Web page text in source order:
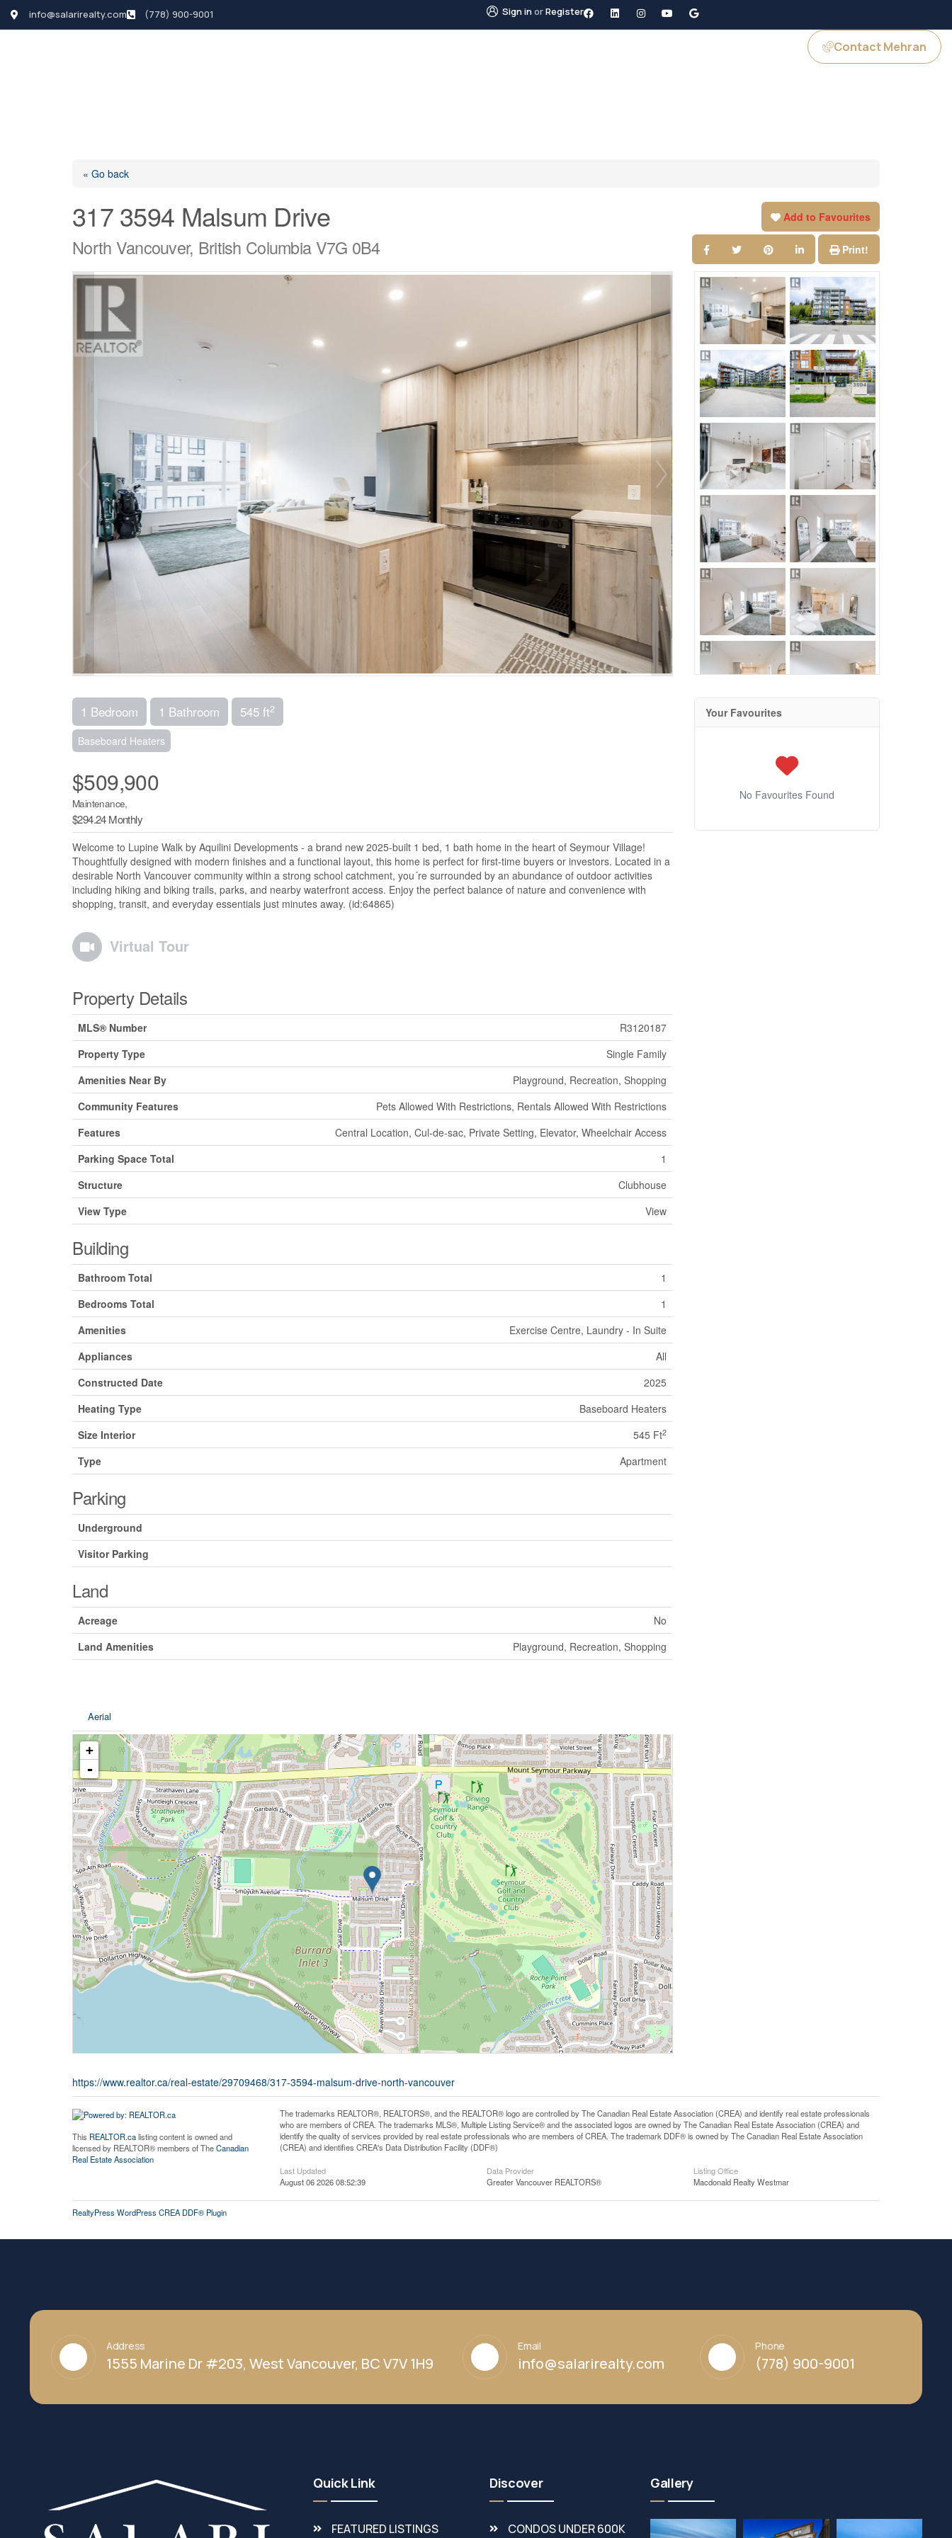
info@salarirealty.com (778) 900-9001 Sign inorRegister
Contact Mehran
« Go back
317 3594 Malsum Drive
North Vancouver, British Columbia V7G 0B4
Add to Favourites
Print!
1 Bedroom 1 Bathroom 545 ft2
Baseboard Heaters
$509,900
Maintenance,
$294.24 Monthly
Welcome to Lupine Walk by Aquilini Developments - a brand new 2025-built 1 bed, 1 bath home in the heart of Seymour Village!
Thoughtfully designed with modern finishes and a functional layout, this home is perfect for first-time buyers or investors. Located in a
desirable North Vancouver community within a strong school catchment, you´re surrounded by an abundance of outdoor activities
including hiking and biking trails, parks, and nearby waterfront access. Enjoy the perfect balance of nature and convenience with
shopping, transit, and everyday essentials just minutes away. (id:64865)
Virtual Tour
Property Details
MLS® Number
R3120187
Property Type
Single Family
Amenities Near By
Playground, Recreation, Shopping
Community Features
Pets Allowed With Restrictions, Rentals Allowed With Restrictions
Features
Central Location, Cul-de-sac, Private Setting, Elevator, Wheelchair Access
Parking Space Total
1
Structure
Clubhouse
View Type
View
Building
Bathroom Total
1
Bedrooms Total
1
Amenities
Exercise Centre, Laundry - In Suite
Appliances
All
Constructed Date
2025
Heating Type
Baseboard Heaters
Size Interior
545 Ft2
Type Apartment
Parking
Underground
Visitor Parking
Land
Acreage
No
Land Amenities
Playground, Recreation, Shopping
Aerial
+
-
https://www.realtor.ca/real-estate/29709468/317-3594-malsum-drive-north-vancouver
Your Favourites
No Favourites Found
This REALTOR.calisting content is owned and
licensed by REALTOR® members of TheCanadian
Real Estate Association
The trademarks REALTOR®, REALTORS®, and the REALTOR® logo are controlled by The Canadian Real Estate Association (CREA) and identify real estate professionals
who are members of CREA. The trademarks MLS®, Multiple Listing Service® and the associated logos are owned by The Canadian Real Estate Association (CREA) and
identify the quality of services provided by real estate professionals who are members of CREA. The trademark DDF® is owned by The Canadian Real Estate Association
(CREA) and identifies CREA's Data Distribution Facility (DDF®)
Last Updated
August 06 2026 08:52:39
Data Provider
Greater Vancouver REALTORS®
Listing Office
Macdonald Realty Westmar
RealtyPress WordPress CREA DDF® Plugin
Address
1555 Marine Dr #203, West Vancouver, BC V7V 1H9
Email
info@salarirealty.com
Phone
(778) 900-9001
Quick Link
FEATURED LISTINGS
Discover
CONDOS UNDER 600K
Gallery